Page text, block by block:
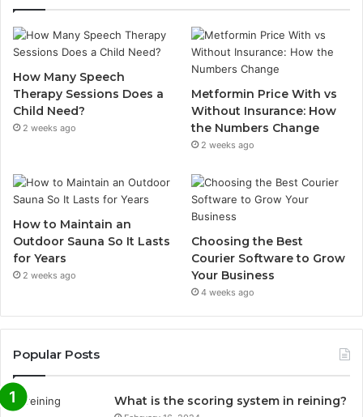
How Many Speech
Therapy Sessions Does a
Child Need?
2 weeks ago
Metformin Price With vs
Without Insurance: How
the Numbers Change
2 weeks ago
How to Maintain an
Outdoor Sauna So It Lasts
for Years
2 weeks ago
Choosing the Best
Courier Software to Grow
Your Business
4 weeks ago
Popular Posts
What is the scoring system in reining?